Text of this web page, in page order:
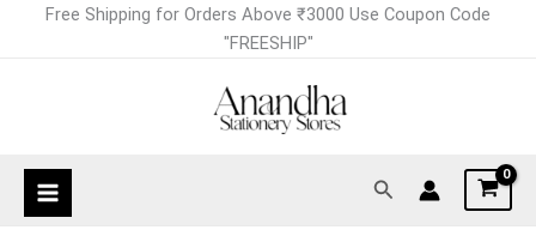
Free Shipping for Orders Above ₹3000 Use Coupon Code
"FREESHIP"
Search
Sorted